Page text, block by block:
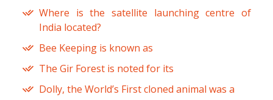
Where is the satellite launching centre of
India located?
Bee Keeping is known as
The Gir Forest is noted for its
Dolly, the World’s First cloned animal was a